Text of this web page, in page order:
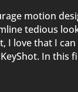
motion
tedious
I love that I
In this